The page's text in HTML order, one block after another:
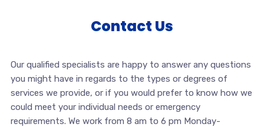
Contact Us
Our qualified specialists are happy to answer any questions
you might have in regards to the types or degrees of
services we provide, or if you would prefer to know how we
could meet your individual needs or emergency
requirements. We work from 8 am to 6 pm Monday-